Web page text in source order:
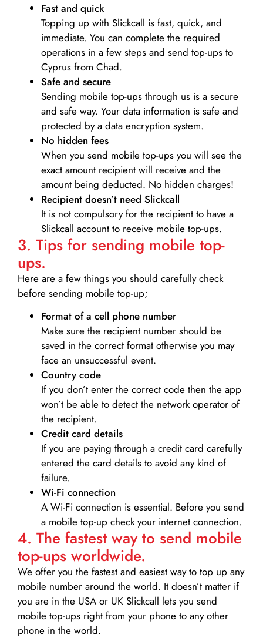
Fast and quick
Topping up with Slickcall is fast, quick, and
immediate. You can complete the required
operations in a few steps and send top-ups to
Cyprus from Chad.
Safe and secure
Sending mobile top-ups through us is a secure
and safe way. Your data information is safe and
protected by a data encryption system.
No hidden fees
When you send mobile top-ups you will see the
exact amount recipient will receive and the
amount being deducted. No hidden charges!
Recipient doesn’t need Slickcall
It is not compulsory for the recipient to have a
Slickcall account to receive mobile top-ups.
3. Tips for sending mobile top-
ups.
Here are a few things you should carefully check
before sending mobile top-up;
Format of a cell phone number
Make sure the recipient number should be
saved in the correct format otherwise you may
face an unsuccessful event.
Country code
If you don’t enter the correct code then the app
won’t be able to detect the network operator of
the recipient.
Credit card details­
If you are paying through a credit card carefully
entered the card details to avoid any kind of
failure.
Wi-Fi connection
A Wi-Fi connection is essential. Before you send
a mobile top-up check your internet connection.
4. The fastest way to send mobile
top-ups worldwide.
We offer you the fastest and easiest way to top up any
mobile number around the world. It doesn’t matter if
you are in the USA or UK Slickcall lets you send
mobile top-ups right from your phone to any other
phone in the world.